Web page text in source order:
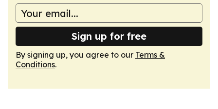
Sign up for free
By signing up, you agree to our Terms &
Conditions.